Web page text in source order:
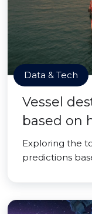
Data & Tech
Vessel
based on
Exploring the
predictions